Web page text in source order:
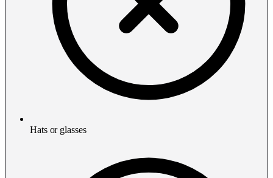
Hats or glasses